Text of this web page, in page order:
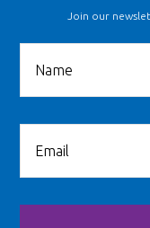
Join our